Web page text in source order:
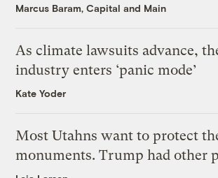
Marcus Baram, Capital and Main
As climate lawsuits advance,
industry enters ‘panic mode’
Kate Yoder
Most Utahns want to protect
monuments. Trump had other